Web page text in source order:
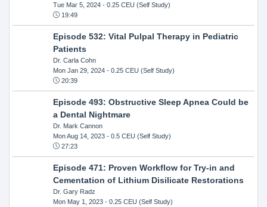
Tue Mar 5, 2024- 0.25 CEU (Self Study)
19:49
Episode 532: Vital Pulpal Therapy in Pediatric
Patients
Dr. Carla Cohn
Mon Jan 29, 2024- 0.25 CEU (Self Study)
20:39
Episode 493: Obstructive Sleep Apnea Could be
a Dental Nightmare
Dr. Mark Cannon
Mon Aug 14, 2023- 0.5 CEU (Self Study)
27:23
Episode 471: Proven Workflow for Try-in and
Cementation of Lithium Disilicate Restorations
Dr. Gary Radz
Mon May 1, 2023- 0.25 CEU (Self Study)